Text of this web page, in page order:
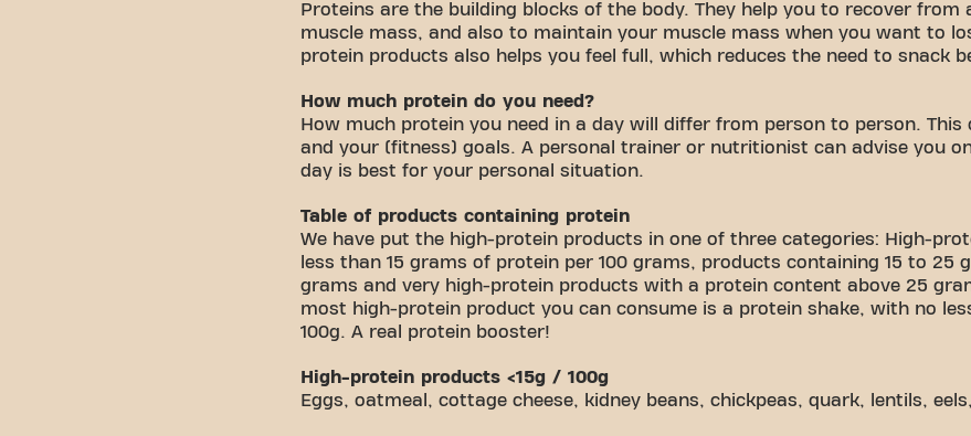
Proteins are the building blocks of the body. They help you to recover from
muscle mass, and also to maintain your muscle mass when you want to
protein products also helps you feel full, which reduces the need to snack
How much protein do you need?
How much protein you need in a day will differ from person to person. This
and your (fitness) goals. A personal trainer or nutritionist can advise you
day is best for your personal situation.
Table of products containing protein
We have put the high-protein products in one of three categories: High-
less than 15 grams of protein per 100 grams, products containing 15 to 25
grams and very high-protein products with a protein content above 25
most high-protein product you can consume is a protein shake, with no
100g. A real protein booster!
High-protein products <15g / 100g
Eggs, oatmeal, cottage cheese, kidney beans, chickpeas, quark, lentils,